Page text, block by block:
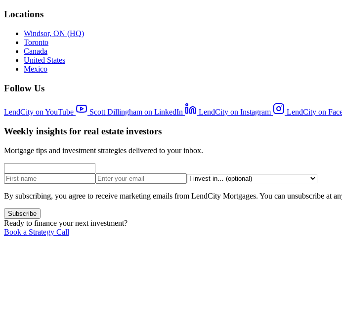
Locations
Windsor, ON (HQ)
Toronto
Canada
United States
Mexico
Follow Us
LendCity on YouTube Scott Dillingham on LinkedIn LendCity on Instagram LendCity on
Weekly insights for real estate investors
Mortgage tips and investment strategies delivered to your inbox.
By subscribing, you agree to receive marketing emails from LendCity Mortgages. You can unsubscribe at
Subscribe
Ready to finance your next investment?
Book a Strategy Call